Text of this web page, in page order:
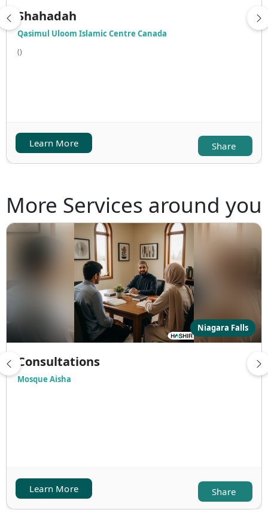
Shahadah
Qasimul Uloom Islamic Centre Canada
()
Learn More Share
More Services around you
Niagara Falls
Consultations
Mosque Aisha
Learn More Share